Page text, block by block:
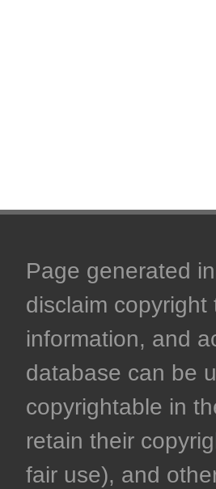
Page generated
disclaim
information, and
database can be
copyrightable in
retain their
fair use), and